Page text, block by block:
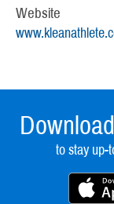
Website
to stay up-